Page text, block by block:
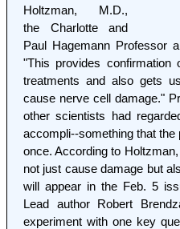
Holtzman, M.D.,
the Charlotte and
Paul Hagemann Professor
"This provides confirmation
treatments and also gets
cause nerve cell damage."
other scientists had
accompli--something that
once. According to
not just cause damage but
will appear in the Feb. 5
Lead author Robert
experiment with one key